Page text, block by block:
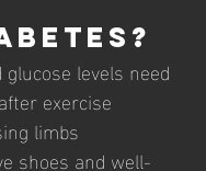
levels need
exercise
limbs
shoes and well-